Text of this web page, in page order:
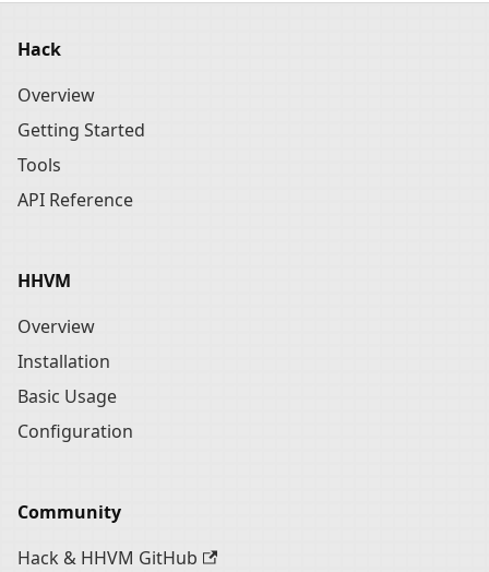
Hack
Overview
Getting Started
Tools
API Reference
HHVM
Overview
Installation
Basic Usage
Configuration
Community
Hack & HHVM GitHub